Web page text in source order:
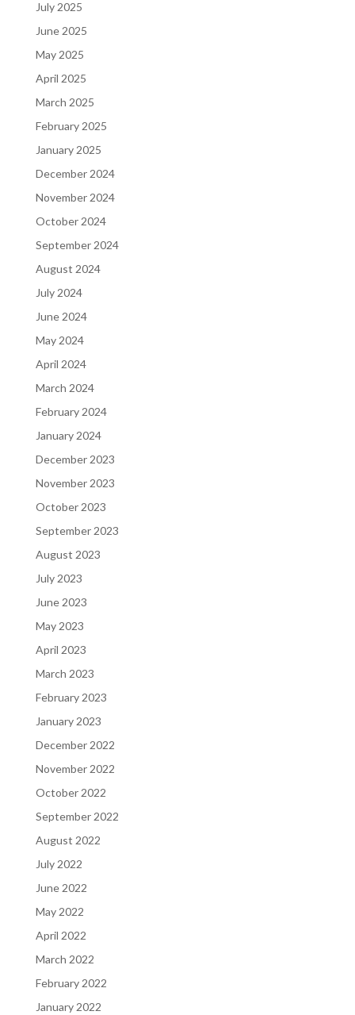
July 2025
June 2025
May 2025
April 2025
March 2025
February 2025
January 2025
December 2024
November 2024
October 2024
September 2024
August 2024
July 2024
June 2024
May 2024
April 2024
March 2024
February 2024
January 2024
December 2023
November 2023
October 2023
September 2023
August 2023
July 2023
June 2023
May 2023
April 2023
March 2023
February 2023
January 2023
December 2022
November 2022
October 2022
September 2022
August 2022
July 2022
June 2022
May 2022
April 2022
March 2022
February 2022
January 2022